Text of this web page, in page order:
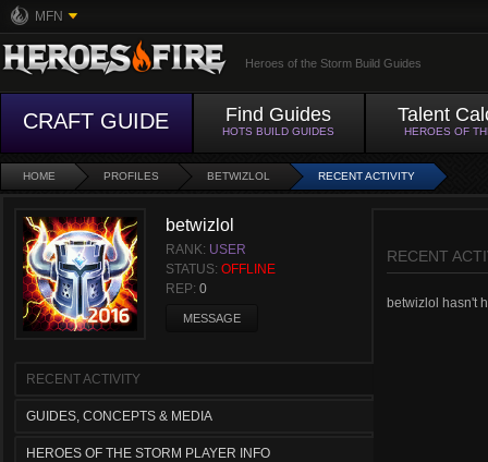
MFN
Heroes of the Storm Build Guides
CRAFT GUIDE Find Guides
HOTS BUILD GUIDES
Talent
HEROES OF
HOME PROFILES BETWIZLOL RECENT ACTIVITY
betwizlol
RANK: USER
STATUS: OFFLINE
REP: 0
MESSAGE
RECENT ACTIVITY
GUIDES, CONCEPTS & MEDIA
HEROES OF THE STORM PLAYER INFO
RECENT
betwizlol hasn't